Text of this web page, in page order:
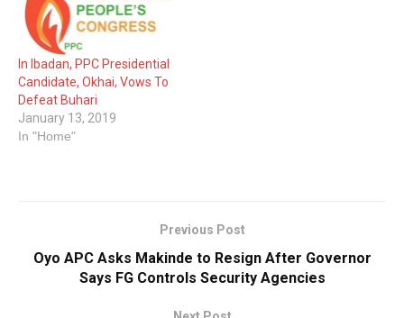
In Ibadan, PPC Presidential
Candidate, Okhai, Vows To
Defeat Buhari
January 13, 2019
In "Home"
Previous Post
Oyo APC Asks Makinde to Resign After Governor
Says FG Controls Security Agencies